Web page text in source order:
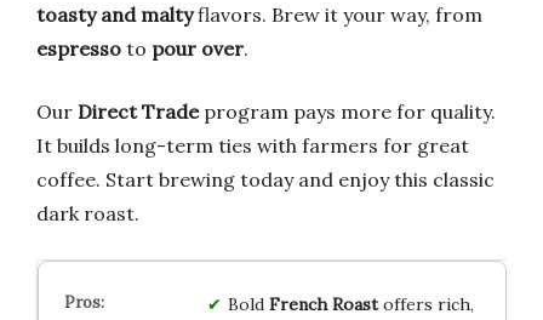
toasty and maltyflavors. Brew it your way, from
espresso to pour over.
Our Direct Tradeprogram pays more for quality.
It builds long-term ties with farmers for great
coffee. Start brewing today and enjoy this classic
dark roast.
Bold French Roastoffers rich,